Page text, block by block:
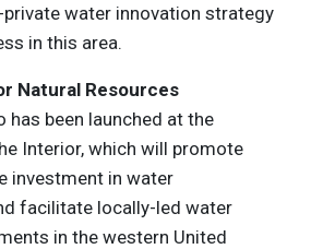
water innovation strategy
in this area.
Natural Resources
has been launched at the
Interior, which will promote
investment in water
facilitate locally-led water
in the western United